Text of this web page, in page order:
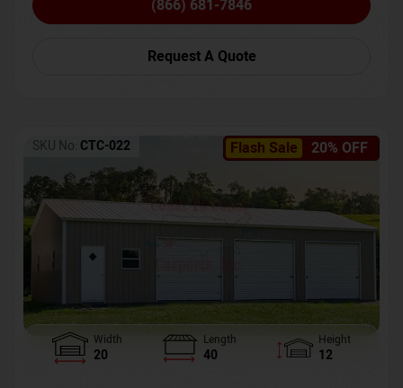
(866) 681-7846
Request A Quote
Flash Sale 20% OFF
SKU No: CTC-022
Width
20
Length
40
Height
12